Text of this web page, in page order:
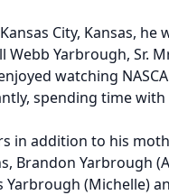
City, Kansas,
Webb Yarbrough, Sr.
watching
spending time with
in addition to his
Brandon Yarbrough
Yarbrough (Michelle)